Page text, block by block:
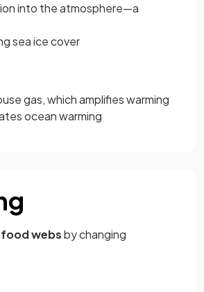
into the atmosphere—a
sea ice cover
gas, which amplifies warming
ocean warming
websby changing